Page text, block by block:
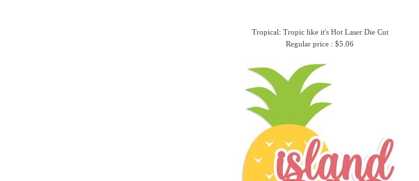
Tropical: Tropic like it's Hot Laser Die Cut
Regular price : $5.06